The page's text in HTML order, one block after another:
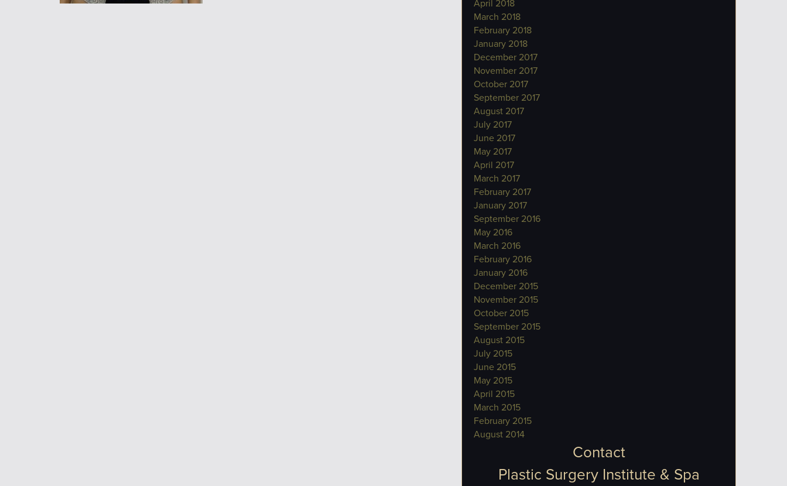
April 2018
March 2018
February 2018
January 2018
December 2017
November 2017
October 2017
September 2017
August 2017
July 2017
June 2017
May 2017
April 2017
March 2017
February 2017
January 2017
September 2016
May 2016
March 2016
February 2016
January 2016
December 2015
November 2015
October 2015
September 2015
August 2015
July 2015
June 2015
May 2015
April 2015
March 2015
February 2015
August 2014
Contact
Plastic Surgery Institute & Spa